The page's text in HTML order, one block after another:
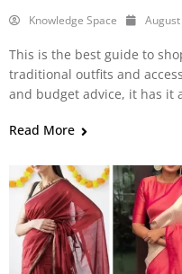
Knowledge Space
This is the best guide to
traditional outfits and
and budget advice, it has it
Read More